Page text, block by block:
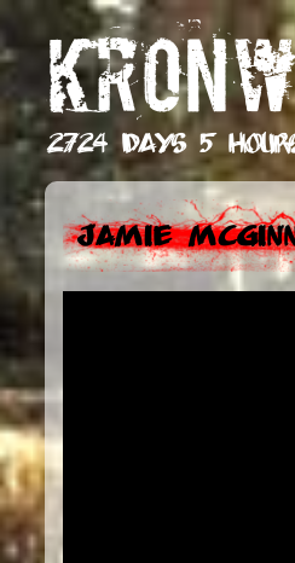
2724 days 5
Jamie